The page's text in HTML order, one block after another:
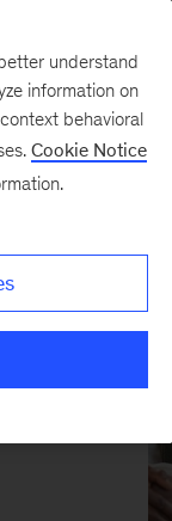
understand
information on
behavioral
Cookie Notice